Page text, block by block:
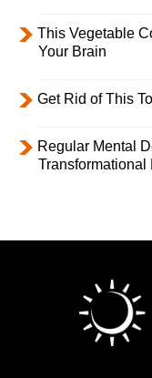
This Vegetable
Your Brain
Get Rid of This
Regular Mental
Transformational